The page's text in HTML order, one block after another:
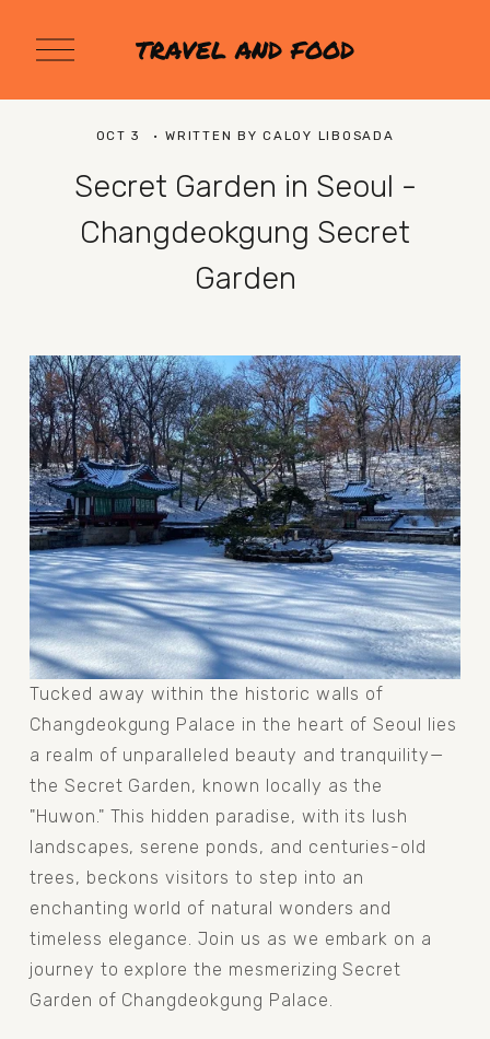
O
p
n
TRAVEL AND FOOD
Secret Garden in Seoul -
Changdeokgung Secret
Garden
OCT 3 WRITTEN BYCALOY LIBOSADA
Tucked away within the historic walls of
Changdeokgung Palace in the heart of Seoul lies
a realm of unparalleled beauty and tranquility—
the Secret Garden, known locally as the
"Huwon." This hidden paradise, with its lush
landscapes, serene ponds, and centuries-old
trees, beckons visitors to step into an
enchanting world of natural wonders and
timeless elegance. Join us as we embark on a
journey to explore the mesmerizing Secret
Garden of Changdeokgung Palace.